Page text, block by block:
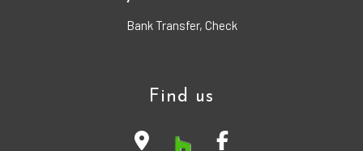
Bank Transfer, Check
Find us